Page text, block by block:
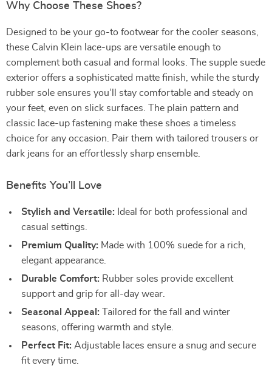
Why Choose These Shoes?
Designed to be your go-to footwear for the cooler seasons,
these Calvin Klein lace-ups are versatile enough to
complement both casual and formal looks. The supple suede
exterior offers a sophisticated matte finish, while the sturdy
rubber sole ensures you’ll stay comfortable and steady on
your feet, even on slick surfaces. The plain pattern and
classic lace-up fastening make these shoes a timeless
choice for any occasion. Pair them with tailored trousers or
dark jeans for an effortlessly sharp ensemble.
Benefits You’ll Love
Stylish and Versatile: Ideal for both professional and
casual settings.
Premium Quality: Made with 100% suede for a rich,
elegant appearance.
Durable Comfort: Rubber soles provide excellent
support and grip for all-day wear.
Seasonal Appeal: Tailored for the fall and winter
seasons, offering warmth and style.
Perfect Fit: Adjustable laces ensure a snug and secure
fit every time.